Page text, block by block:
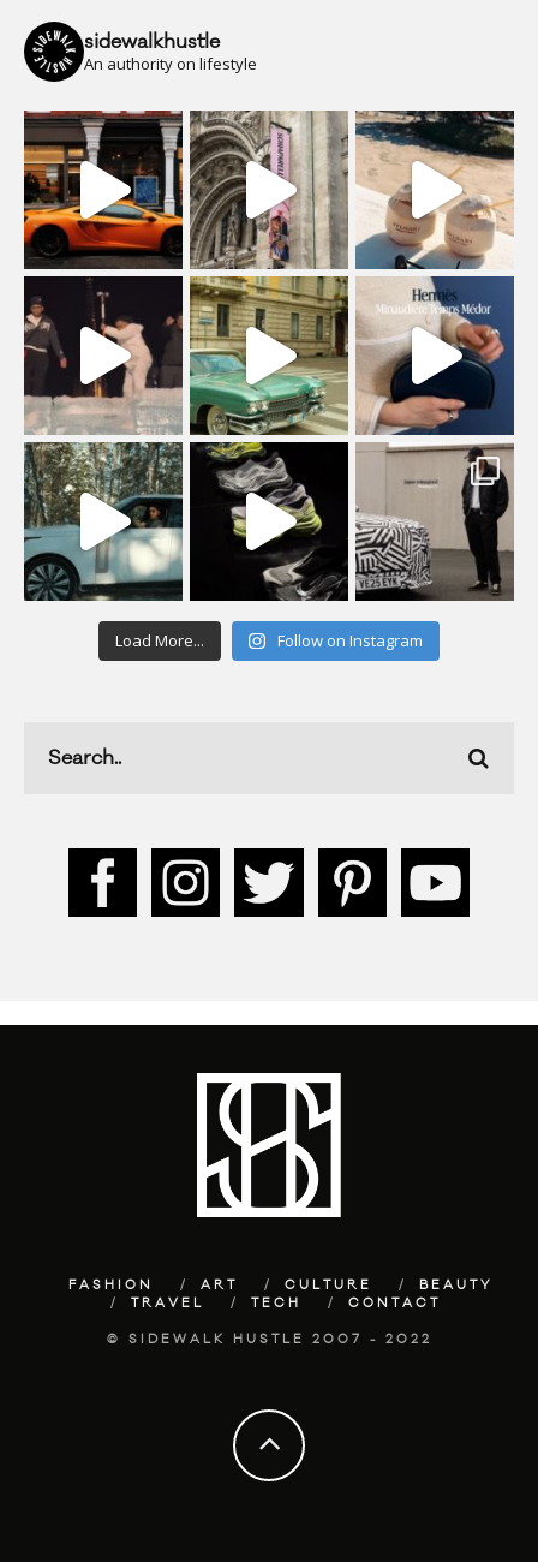
sidewalkhustle
An authority on lifestyle
Load More... Follow on Instagram
FASHION ART CULTURE
BEAUTY
TRAVEL
TECH CONTACT
© SIDEWALK HUSTLE 2007 - 2022